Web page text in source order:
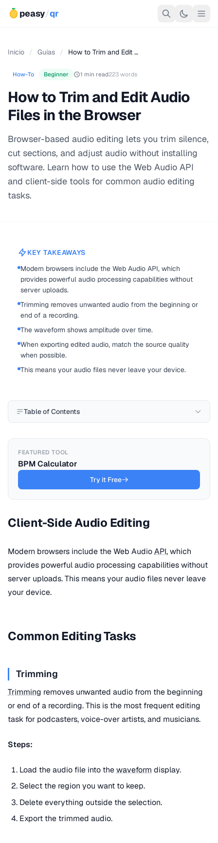
peasy/qr
Inicio / Guías / How to Trim and Edit …
How-To Beginner 1 min read223 words
How to Trim and Edit Audio
Files in the Browser
Browser-based audio editing lets you trim silence,
cut sections, and adjust audio without installing
software. Learn how to use the Web Audio API
and client-side tools for common audio editing
tasks.
KEY TAKEAWAYS
Modern browsers include the Web Audio API, which
provides powerful audio processing capabilities without
server uploads.
Trimming removes unwanted audio from the beginning or
end of a recording.
The waveform shows amplitude over time.
When exporting edited audio, match the source quality
when possible.
This means your audio files never leave your device.
Table of Contents
FEATURED TOOL
BPM Calculator
Try it Free
Client-Side Audio Editing
Modern browsers include the Web AudioAPI, which
provides powerful audio processing capabilities without
server uploads. This means your audio files never leave
your device.
Common Editing Tasks
Trimming
Trimming removes unwanted audio from the beginning
or end of a recording. This is the most frequent editing
task for podcasters, voice-over artists, and musicians.
Steps:
Load the audio file into thewaveform display.
Select the region you want to keep.
Delete everything outside the selection.
Export the trimmed audio.